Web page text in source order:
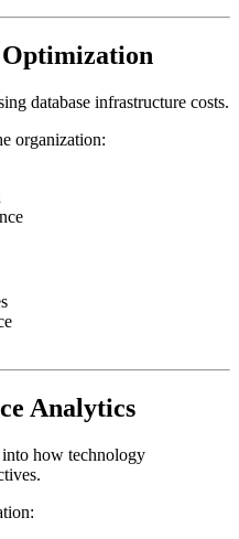
Optimization
database infrastructure costs.
organization:
Analytics
how technology